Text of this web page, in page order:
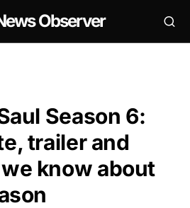
Observer
Season 6:
trailer and
know about